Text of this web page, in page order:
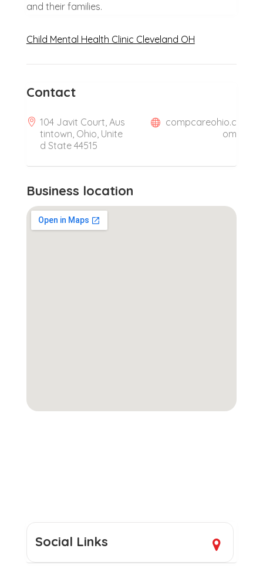
and their families.
Child Mental Health Clinic Cleveland OH
Contact
104 Javit Court, Aus
tintown, Ohio, Unite
d State 44515
compcareohio.c
om
Business location
Social Links